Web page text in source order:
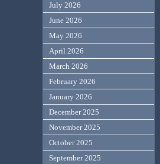
July 2026
June 2026
May 2026
April 2026
March 2026
February 2026
January 2026
December 2025
November 2025
October 2025
September 2025